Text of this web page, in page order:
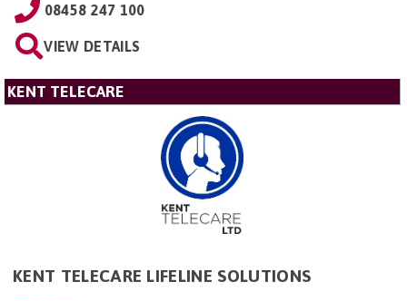
08458 247 100
VIEW DETAILS
KENT TELECARE
KENT TELECARE LIFELINE SOLUTIONS